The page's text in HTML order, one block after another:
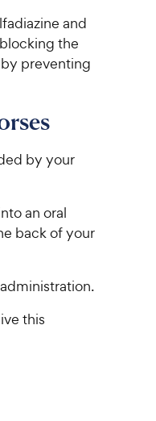
and
the
preventing
by your
an oral
back of your
this